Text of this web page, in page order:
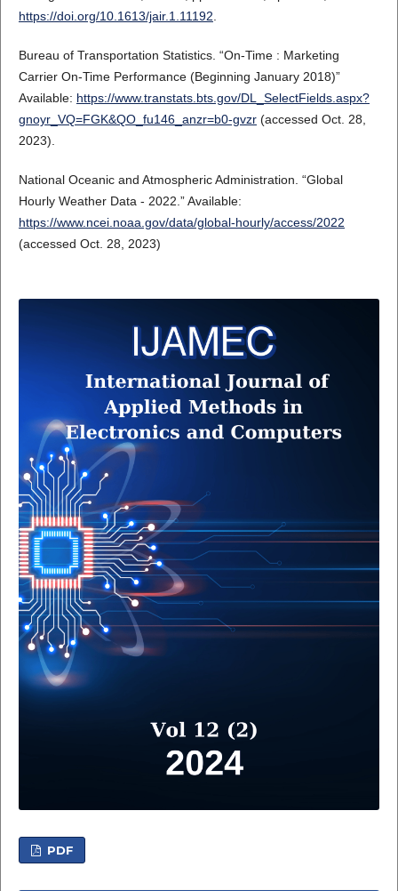
https://doi.org/10.1613/jair.1.11192.
Bureau of Transportation Statistics. “On-Time : Marketing
Carrier On-Time Performance (Beginning January 2018)”
Available: https://www.transtats.bts.gov/DL_SelectFields.aspx?
gnoyr_VQ=FGK&QO_fu146_anzr=b0-gvzr(accessed Oct. 28,
2023).
National Oceanic and Atmospheric Administration. “Global
Hourly Weather Data - 2022.” Available:
https://www.ncei.noaa.gov/data/global-hourly/access/2022
(accessed Oct. 28, 2023)
PDF